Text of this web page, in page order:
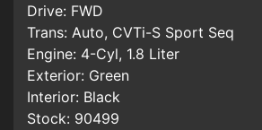
Drive: FWD
Trans: Auto, CVTi-S Sport Seq
Engine: 4-Cyl, 1.8 Liter
Exterior: Green
Interior: Black
Stock: 90499